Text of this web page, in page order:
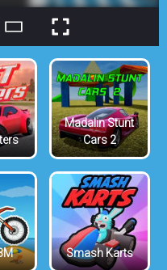
Madalin Stunt
Cars 2
Smash Karts